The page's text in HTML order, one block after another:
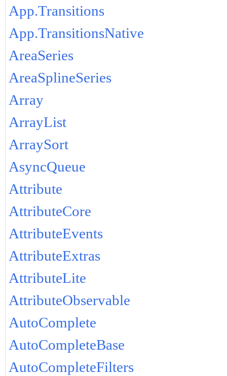
App.Transitions
App.TransitionsNative
AreaSeries
AreaSplineSeries
Array
ArrayList
ArraySort
AsyncQueue
Attribute
AttributeCore
AttributeEvents
AttributeExtras
AttributeLite
AttributeObservable
AutoComplete
AutoCompleteBase
AutoCompleteFilters